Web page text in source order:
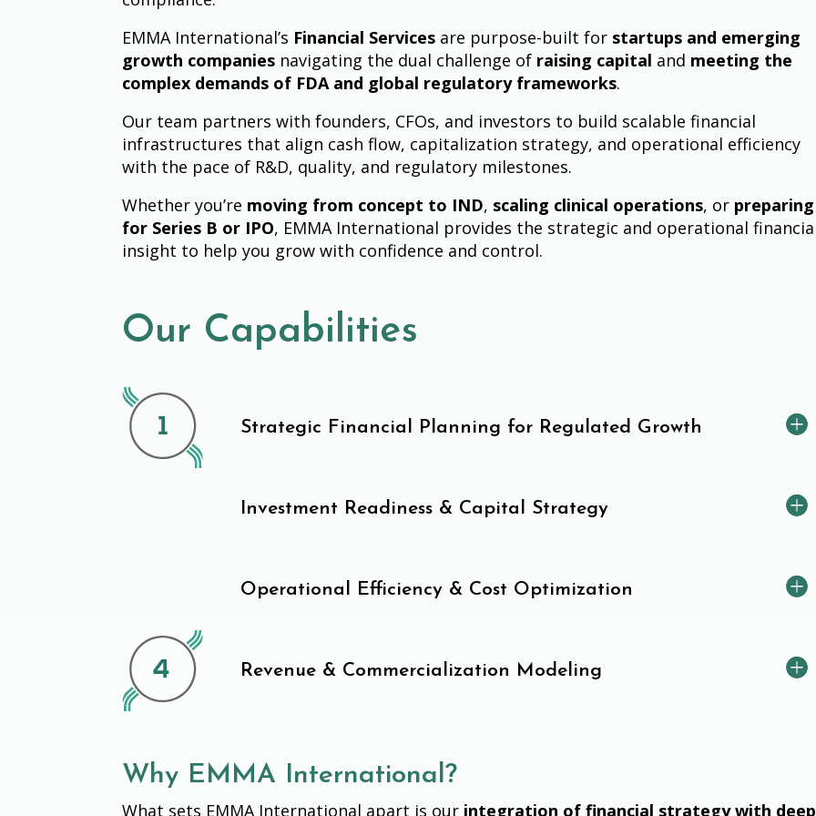
EMMA International’s Financial Services are purpose-built for startups and emerging
growth companies navigating the dual challenge of raising capital and meeting the
complex demands of FDA and global regulatory frameworks.
Our team partners with founders, CFOs, and investors to build scalable financial
infrastructures that align cash flow, capitalization strategy, and operational efficiency
with the pace of R&D, quality, and regulatory milestones.
Whether you’re moving from concept to IND, scaling clinical operations, or preparing
for Series B or IPO, EMMA International provides the strategic and operational
insight to help you grow with confidence and control.
Our Capabilities
Strategic Financial Planning for Regulated Growth
Investment Readiness & Capital Strategy
Operational Efficiency & Cost Optimization
Revenue & Commercialization Modeling
Why EMMA International?
What sets EMMA International apart is our integration of financial strategy with deep